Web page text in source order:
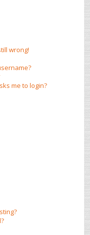
wrong!
me to login?